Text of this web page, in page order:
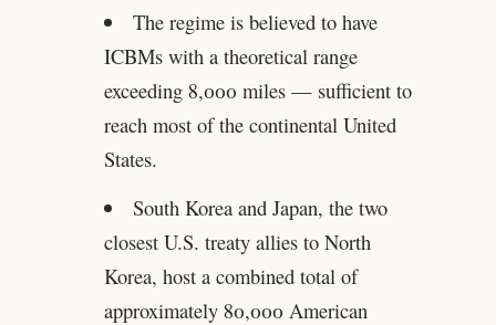
The regime is believed to have
ICBMs with a theoretical range
exceeding 8,000 miles — sufficient to
reach most of the continental United
States.
South Korea and Japan, the two
closest U.S. treaty allies to North
Korea, host a combined total of
approximately 80,000 American